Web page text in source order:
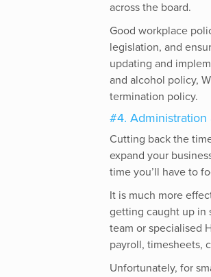
across the board.
Good workplace
legislation, and
updating and
and alcohol policy,
termination policy.
#4.
Cutting back the
expand your
time you’ll have to
It is much more
getting caught up in
team or specialised
payroll, timesheets,
Unfortunately, for